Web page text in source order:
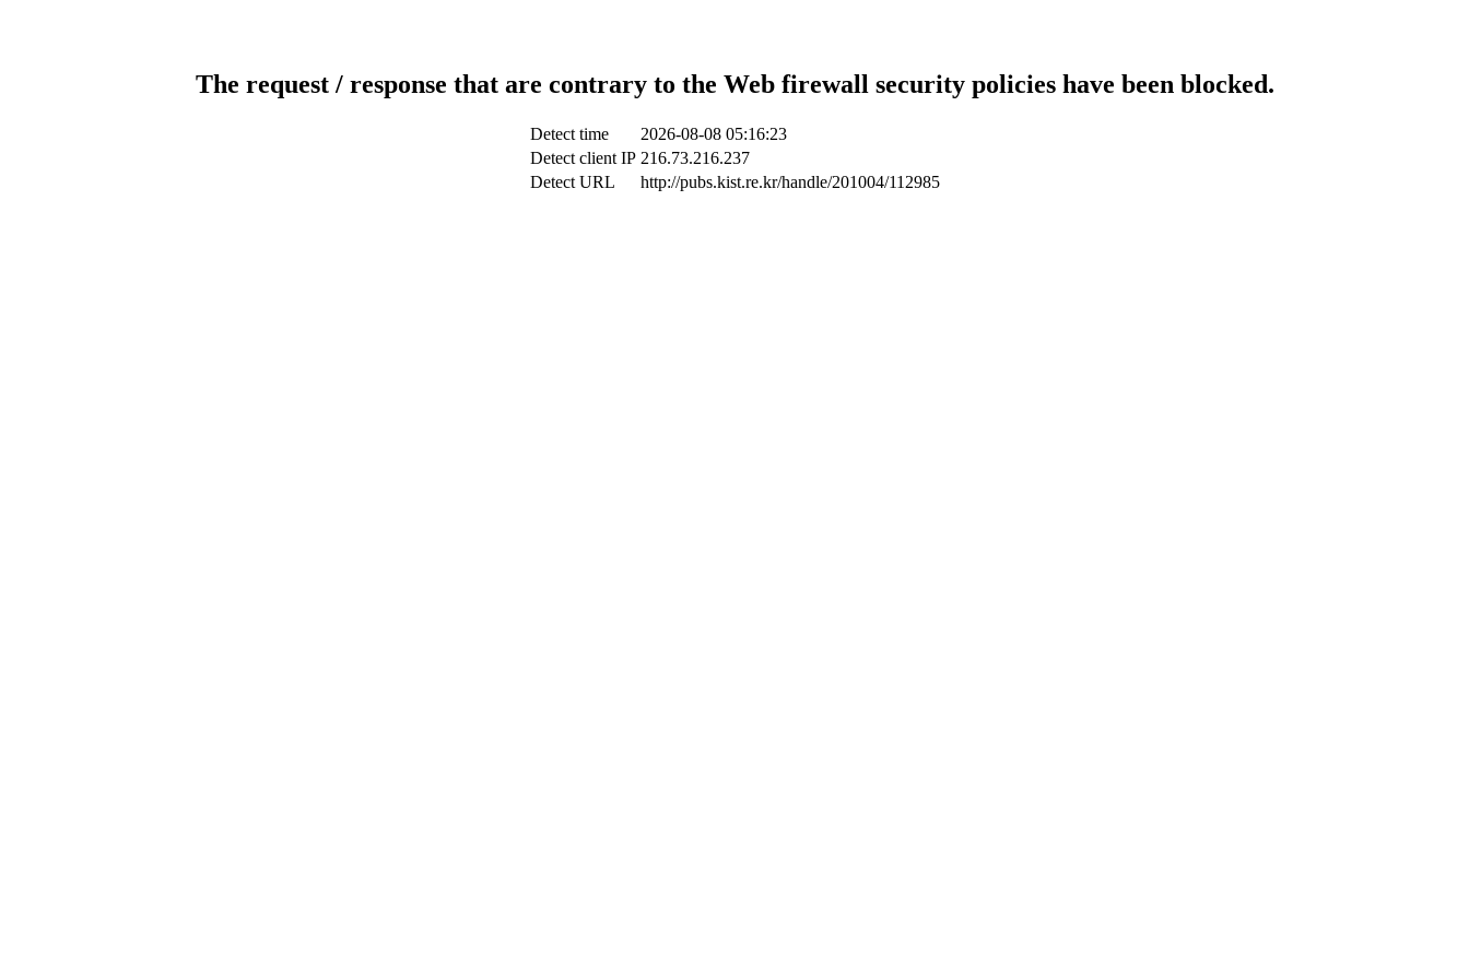
The request / response that are contrary to the Web firewall security policies have been blocked.
Detect time
2026-08-08 05:16:23
Detect client IP 216.73.216.237
Detect URL
http://pubs.kist.re.kr/handle/201004/112985